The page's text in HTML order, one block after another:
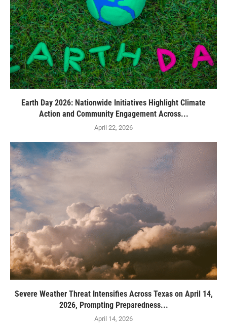
Earth Day 2026: Nationwide Initiatives Highlight Climate
Action and Community Engagement Across...
April 22, 2026
Severe Weather Threat Intensifies Across Texas on April 14,
2026, Prompting Preparedness...
April 14, 2026